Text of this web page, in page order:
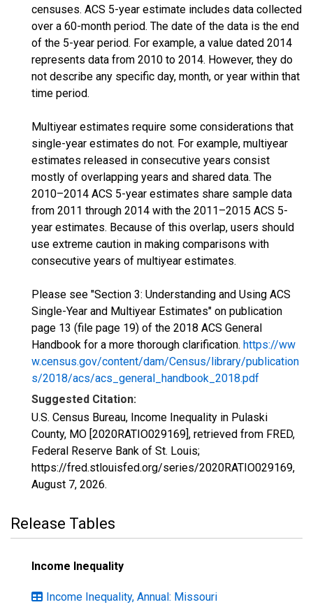
censuses. ACS 5-year estimate includes data collected
over a 60-month period. The date of the data is the end
of the 5-year period. For example, a value dated 2014
represents data from 2010 to 2014. However, they do
not describe any specific day, month, or year within that
time period.
Multiyear estimates require some considerations that
single-year estimates do not. For example, multiyear
estimates released in consecutive years consist
mostly of overlapping years and shared data. The
2010–2014 ACS 5-year estimates share sample data
from 2011 through 2014 with the 2011–2015 ACS 5-
year estimates. Because of this overlap, users should
use extreme caution in making comparisons with
consecutive years of multiyear estimates.
Please see "Section 3: Understanding and Using ACS
Single-Year and Multiyear Estimates" on publication
page 13 (file page 19) of the 2018 ACS General
Handbook for a more thorough clarification. https://ww
w.census.gov/content/dam/Census/library/publication
s/2018/acs/acs_general_handbook_2018.pdf
Suggested Citation:
U.S. Census Bureau, Income Inequality in Pulaski
County, MO [2020RATIO029169], retrieved from FRED,
Federal Reserve Bank of St. Louis;
https://fred.stlouisfed.org/series/2020RATIO029169,
August 7, 2026.
Release Tables
Income Inequality
Income Inequality, Annual: Missouri